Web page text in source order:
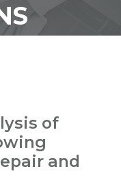
of
and